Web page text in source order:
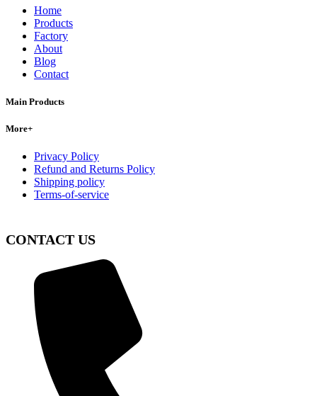
Home
Products
Factory
About
Blog
Contact
Main Products
More+
Privacy Policy
Refund and Returns Policy
Shipping policy
Terms-of-service
CONTACT US